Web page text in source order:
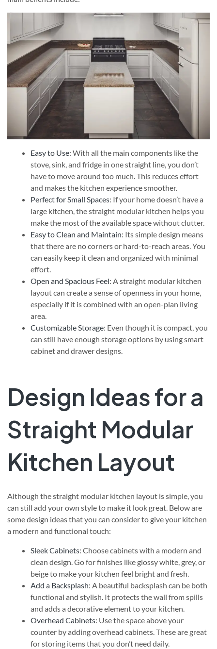
Easy to Use: With all the main components like the
stove, sink, and fridge in one straight line, you don’t
have to move around too much. This reduces effort
and makes the kitchen experience smoother.
Perfect for Small Spaces: If your home doesn’t have a
large kitchen, the straight modular kitchen helps you
make the most of the available space without clutter.
Easy to Clean and Maintain: Its simple design means
that there are no corners or hard-to-reach areas. You
can easily keep it clean and organized with minimal
effort.
Open and Spacious Feel: A straight modular kitchen
layout can create a sense of openness in your home,
especially if it is combined with an open-plan living
area.
Customizable Storage: Even though it is compact, you
can still have enough storage options by using smart
cabinet and drawer designs.
Design Ideas for a
Straight Modular
Kitchen Layout
Although the straight modular kitchen layout is simple, you
can still add your own style to make it look great. Below are
some design ideas that you can consider to give your kitchen
a modern and functional touch:
Sleek Cabinets: Choose cabinets with a modern and
clean design. Go for finishes like glossy white, grey, or
beige to make your kitchen feel bright and fresh.
Add a Backsplash: A beautiful backsplash can be both
functional and stylish. It protects the wall from spills
and adds a decorative element to your kitchen.
Overhead Cabinets: Use the space above your
counter by adding overhead cabinets. These are great
for storing items that you don’t need daily.